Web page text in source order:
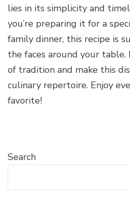
lies in its simplicity and
you’re preparing it for a
family dinner, this recipe is
the faces around your table.
of tradition and make this
culinary repertoire. Enjoy
favorite!
Search